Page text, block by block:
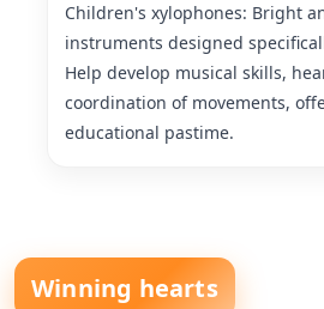
Children's xylophones: Bright
instruments designed
Help develop musical skills,
coordination of movements,
educational pastime.
Winning hearts